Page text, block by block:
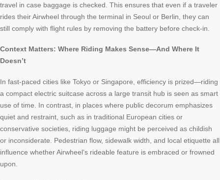
travel in case baggage is checked. This ensures that even if a traveler
rides their Airwheel through the terminal in Seoul or Berlin, they can
still comply with flight rules by removing the battery before check-in.
Context Matters: Where Riding Makes Sense—And Where It
Doesn’t
In fast-paced cities like Tokyo or Singapore, efficiency is prized—riding
a compact electric suitcase across a large transit hub is seen as smart
use of time. In contrast, in places where public decorum emphasizes
quiet and restraint, such as in traditional European cities or
conservative societies, riding luggage might be perceived as childish
or inconsiderate. Pedestrian flow, sidewalk width, and local etiquette all
influence whether Airwheel’s rideable feature is embraced or frowned
upon.